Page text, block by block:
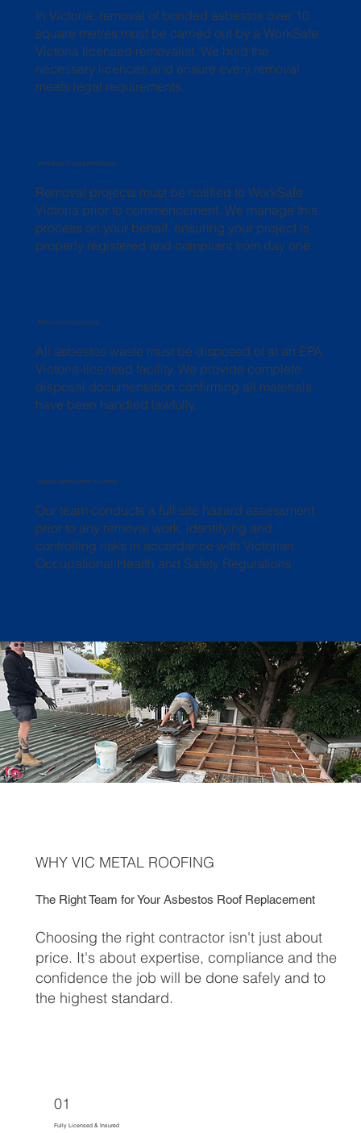
In Victoria, removal of bonded asbestos over 10
square metres must be carried out by a WorkSafe
Victoria licensed removalist. We hold the
necessary licences and ensure every removal
meets legal requirements.
WorkSafe Victoria Notification
Removal projects must be notified to WorkSafe
Victoria prior to commencement. We manage this
process on your behalf, ensuring your project is
properly registered and compliant from day one.
EPA-Licensed Disposal
All asbestos waste must be disposed of at an EPA
Victoria-licensed facility. We provide complete
disposal documentation confirming all materials
have been handled lawfully.
Hazard Identification & Control
Our team conducts a full site hazard assessment
prior to any removal work, identifying and
controlling risks in accordance with Victorian
Occupational Health and Safety Regulations.
WHY VIC METAL ROOFING
The Right Team for Your Asbestos Roof Replacement
Choosing the right contractor isn't just about
price. It's about expertise, compliance and the
confidence the job will be done safely and to
the highest standard.
01
Fully Licensed & Insured